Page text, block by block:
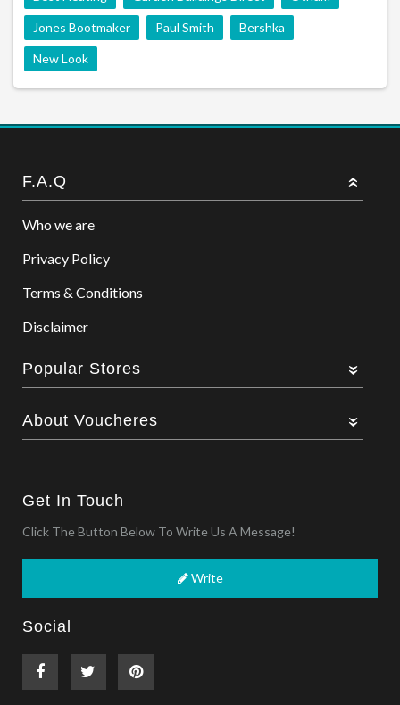
Jones Bootmaker Paul Smith Bershka
New Look
F.A.Q
Who we are
Privacy Policy
Terms & Conditions
Disclaimer
Popular Stores
About Voucheres
Get In Touch
Click The Button Below To Write Us A Message!
Write
Social